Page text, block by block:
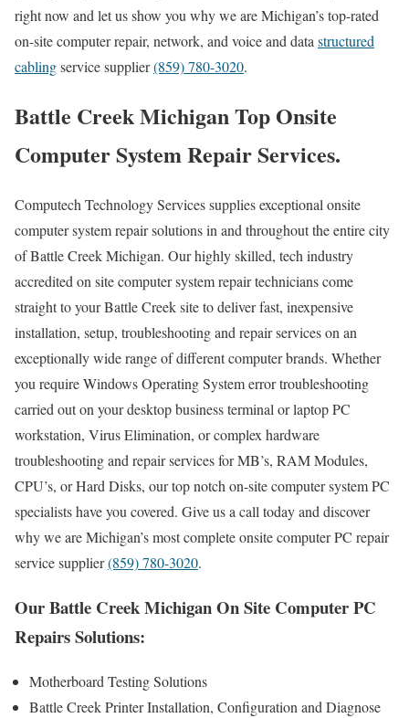
right now and let us show you why we are Michigan’s top-rated
on-site computer repair, network, and voice and data structured
cablingservice supplier(859) 780-3020.
Battle Creek Michigan Top Onsite
Computer System Repair Services.
Computech Technology Services supplies exceptional onsite
computer system repair solutions in and throughout the entire city
of Battle Creek Michigan. Our highly skilled, tech industry
accredited on site computer system repair technicians come
straight to your Battle Creek site to deliver fast, inexpensive
installation, setup, troubleshooting and repair services on an
exceptionally wide range of different computer brands. Whether
you require Windows Operating System error troubleshooting
carried out on your desktop business terminal or laptop PC
workstation, Virus Elimination, or complex hardware
troubleshooting and repair services for MB’s, RAM Modules,
CPU’s, or Hard Disks, our top notch on-site computer system PC
specialists have you covered. Give us a call today and discover
why we are Michigan’s most complete onsite computer PC repair
service supplier(859) 780-3020.
Our Battle Creek Michigan On Site Computer PC
Repairs Solutions:
Motherboard Testing Solutions
Battle Creek Printer Installation, Configuration and Diagnose